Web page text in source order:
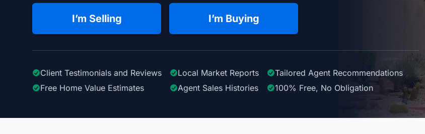
I’m Selling I’m Buying
Client Testimonials and Reviews Local Market Reports Tailored Agent Recommendations
Free Home Value Estimates
Agent Sales Histories 100% Free, No Obligation